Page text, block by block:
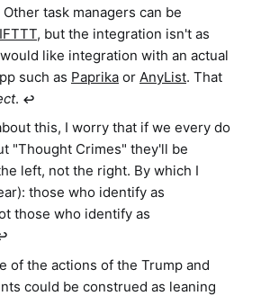
task managers can be
IFTTT, but the integration isn't as
like integration with an actual
such as Paprika or AnyList. That
. ↩︎
this, I worry that if we every do
"Thought Crimes" they'll be
left, not the right. By which I
those who identify as
those who identify as
of the actions of the Trump and
could be construed as leaning